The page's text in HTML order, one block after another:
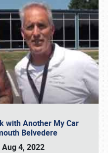
with Another My Car
Belvedere
4, 2022
(800) 216-1876